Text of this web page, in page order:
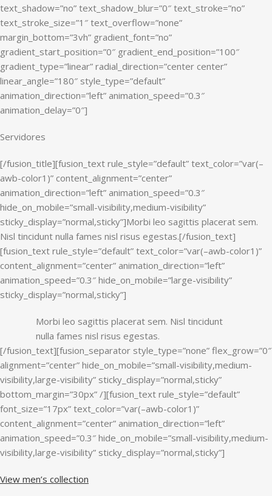
text_shadow=”no” text_shadow_blur=”0″ text_stroke=”no”
text_stroke_size=”1″ text_overflow=”none”
margin_bottom=”3vh” gradient_font=”no”
gradient_start_position=”0″ gradient_end_position=”100″
gradient_type=”linear” radial_direction=”center center”
linear_angle=”180″ style_type=”default”
animation_direction=”left” animation_speed=”0.3″
animation_delay=”0″]
Servidores
[/fusion_title][fusion_text rule_style=”default” text_color=”var(–
awb-color1)” content_alignment=”center”
animation_direction=”left” animation_speed=”0.3″
hide_on_mobile=”small-visibility,medium-visibility”
sticky_display=”normal,sticky”]Morbi leo sagittis placerat sem.
Nisl tincidunt nulla fames nisl risus egestas.[/fusion_text]
[fusion_text rule_style=”default” text_color=”var(–awb-color1)”
content_alignment=”center” animation_direction=”left”
animation_speed=”0.3″ hide_on_mobile=”large-visibility”
sticky_display=”normal,sticky”]
Morbi leo sagittis placerat sem. Nisl tincidunt
nulla fames nisl risus egestas.
[/fusion_text][fusion_separator style_type=”none” flex_grow=”0″
alignment=”center” hide_on_mobile=”small-visibility,medium-
visibility,large-visibility” sticky_display=”normal,sticky”
bottom_margin=”30px” /][fusion_text rule_style=”default”
font_size=”17px” text_color=”var(–awb-color1)”
content_alignment=”center” animation_direction=”left”
animation_speed=”0.3″ hide_on_mobile=”small-visibility,medium-
visibility,large-visibility” sticky_display=”normal,sticky”]
View men’s collection